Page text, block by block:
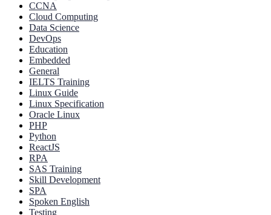
CCNA
Cloud Computing
Data Science
DevOps
Education
Embedded
General
IELTS Training
Linux Guide
Linux Specification
Oracle Linux
PHP
Python
ReactJS
RPA
SAS Training
Skill Development
SPA
Spoken English
Testing